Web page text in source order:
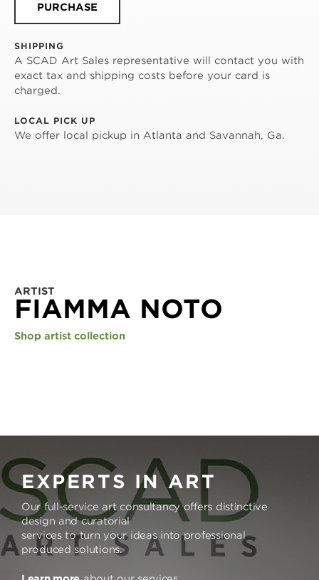
PURCHASE
SHIPPING
A SCAD Art Sales representative will contact you with
exact tax and shipping costs before your card is
charged.
LOCAL PICK UP
We offer local pickup in Atlanta and Savannah, Ga.
ARTIST
FIAMMA NOTO
Shop artist collection
EXPERTS IN ART
Our full-service art consultancy offers distinctive
design and curatorial
services to turn your ideas into professional
produced solutions.